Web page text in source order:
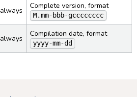
always
Complete version, format
M.mm-bbb-gcccccccc
always
Compilation date, format
yyyy-mm-dd